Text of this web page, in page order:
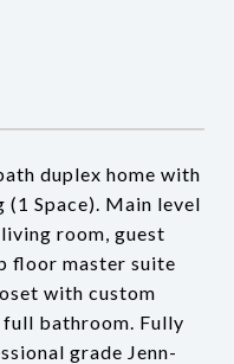
duplex home with
Space). Main level
room, guest
floor master suite
with custom
full bathroom. Fully
grade Jenn-